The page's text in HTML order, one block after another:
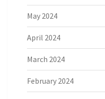
May 2024
April 2024
March 2024
February 2024